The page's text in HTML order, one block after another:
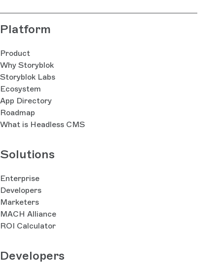
Platform
Product
Why Storyblok
Storyblok Labs
Ecosystem
App Directory
Roadmap
What is Headless CMS
Solutions
Enterprise
Developers
Marketers
MACH Alliance
ROI Calculator
Developers